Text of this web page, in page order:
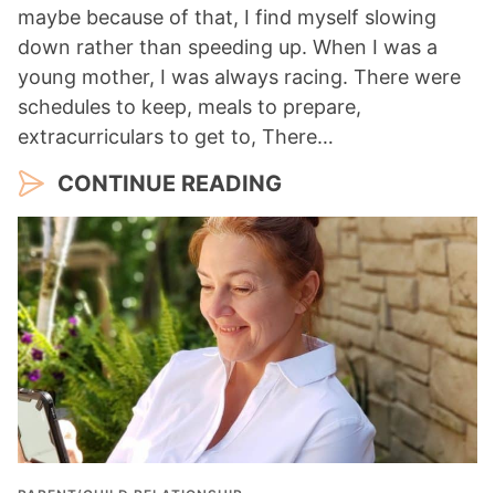
maybe because of that, I find myself slowing
down rather than speeding up. When I was a
young mother, I was always racing. There were
schedules to keep, meals to prepare,
extracurriculars to get to, There…
CONTINUE READING